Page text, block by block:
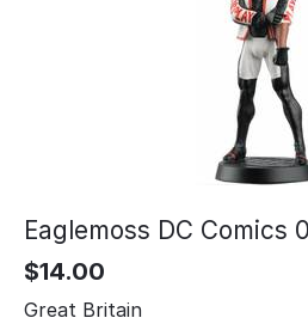
Eaglemoss DC Comics
$14.00
Great Britain